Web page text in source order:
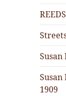
REEDS
Susan
1909